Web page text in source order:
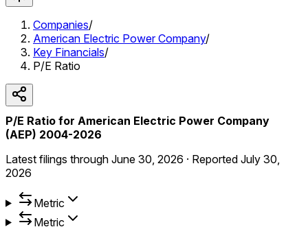
Companies/
American Electric Power Company/
Key Financials/
P/E Ratio
P/E Ratio for American Electric Power Company
(AEP) 2004-2026
Latest filings through June 30, 2026 · Reported July 30,
2026
Metric
Metric